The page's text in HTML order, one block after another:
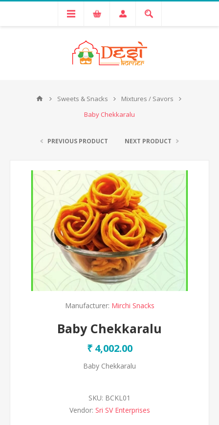
Sweets & Snacks
Mixtures / Savors
Baby Chekkaralu
PREVIOUS PRODUCT NEXT PRODUCT
Manufacturer: Mirchi Snacks
Baby Chekkaralu
₹ 4,002.00
Baby Chekkaralu
SKU: BCKL01
Vendor: Sri SV Enterprises